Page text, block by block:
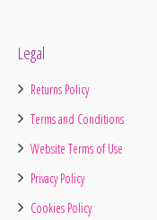
Legal
Returns Policy
Terms and Conditions
Website Terms of Use
Privacy Policy
Cookies Policy